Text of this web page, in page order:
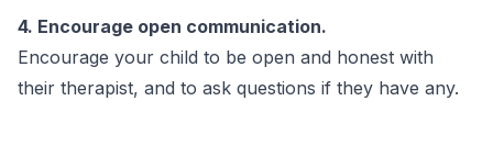
4. Encourage open communication.
Encourage your child to be open and honest with
their therapist, and to ask questions if they have any.